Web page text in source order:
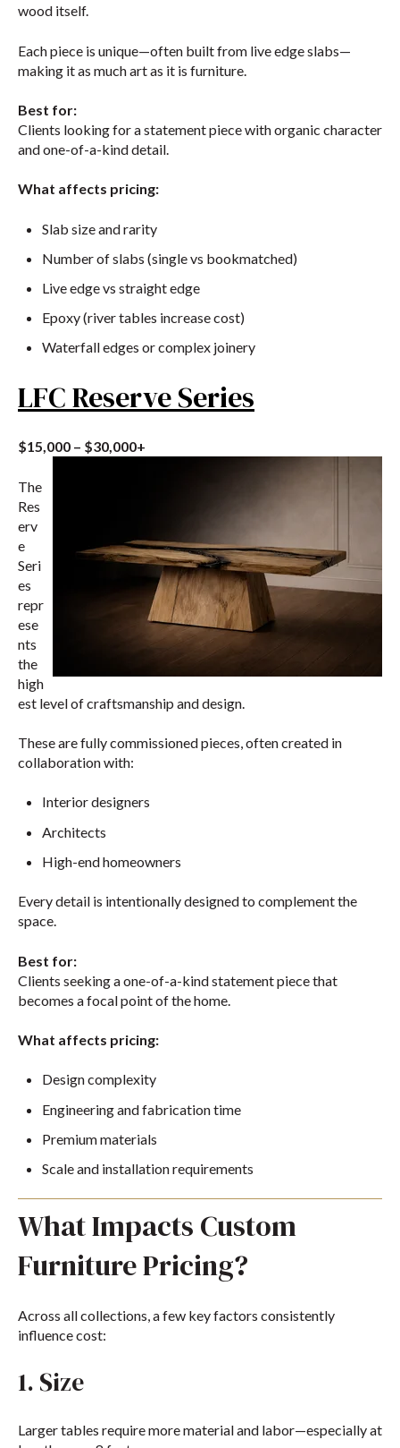
wood itself.
Each piece is unique—often built from live edge slabs—
making it as much art as it is furniture.
Best for:
Clients looking for a statement piece with organic character
and one-of-a-kind detail.
What affects pricing:
Slab size and rarity
Number of slabs (single vs bookmatched)
Live edge vs straight edge
Epoxy (river tables increase cost)
Waterfall edges or complex joinery
LFC Reserve Series
$15,000 – $30,000+
The
Res
erv
e
Seri
es
repr
ese
nts
the
high
est level of craftsmanship and design.
These are fully commissioned pieces, often created in
collaboration with:
Interior designers
Architects
High-end homeowners
Every detail is intentionally designed to complement the
space.
Best for:
Clients seeking a one-of-a-kind statement piece that
becomes a focal point of the home.
What affects pricing:
Design complexity
Engineering and fabrication time
Premium materials
Scale and installation requirements
What Impacts Custom
Furniture Pricing?
Across all collections, a few key factors consistently
influence cost:
1. Size
Larger tables require more material and labor—especially at